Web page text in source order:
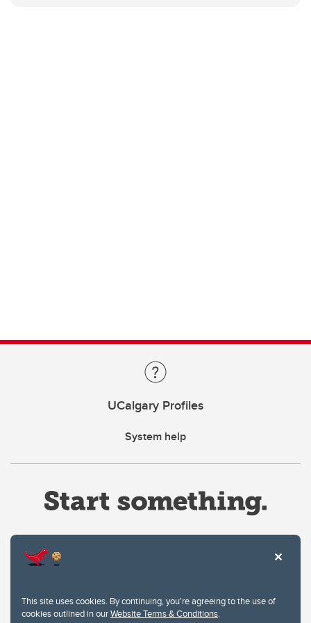
This site uses cookies. By continuing, you're agreeing to the use of
cookies outlined in ourWebsite Terms & Conditions.
UCalgary Profiles
System help
Privacy Policy
Website feedback